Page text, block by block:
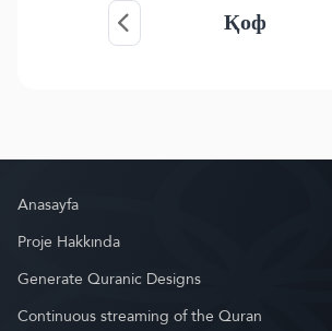
Қоф
Anasayfa
Proje Hakkında
Generate Quranic Designs
Continuous streaming of the Quran